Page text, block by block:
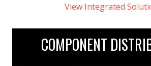
View Integrated
COMPONENT